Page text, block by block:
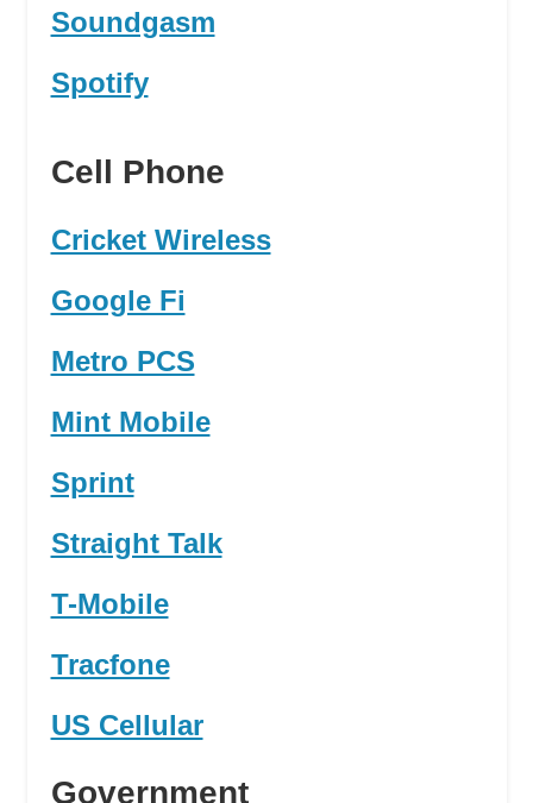
Soundgasm
Spotify
Cell Phone
Cricket Wireless
Google Fi
Metro PCS
Mint Mobile
Sprint
Straight Talk
T-Mobile
Tracfone
US Cellular
Government